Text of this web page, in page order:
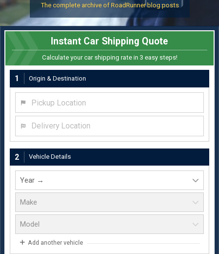
The complete archive of RoadRunner blog posts
Instant Car Shipping Quote
Calculate your car shipping rate in 3 easy steps!
1 Origin & Destination
2 Vehicle Details
Add another vehicle